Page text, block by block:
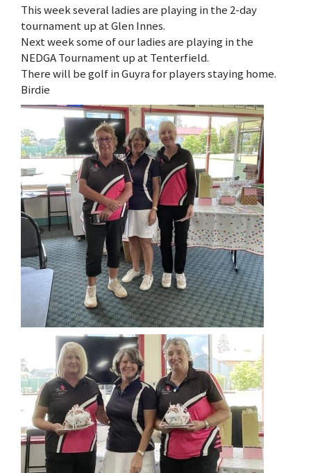
This week several ladies are playing in the 2-day
tournament up at Glen Innes.
Next week some of our ladies are playing in the
NEDGA Tournament up at Tenterfield.
There will be golf in Guyra for players staying home.
Birdie